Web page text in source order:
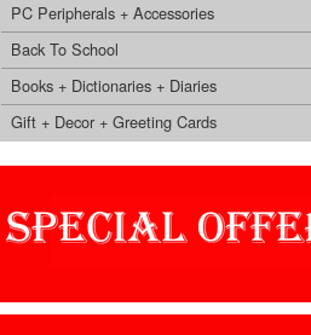
PC Peripherals + Accessories
Back To School
Books + Dictionaries + Diaries
Gift + Decor + Greeting Cards